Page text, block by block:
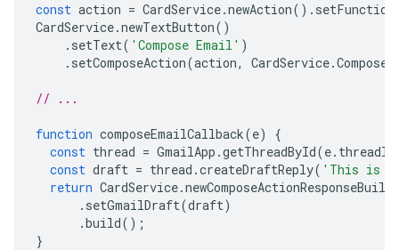
const action = CardService.newAction().
CardService.newTextButton()
. setText( 'Compose Email' )
. setComposeAction(action, CardService.
// ...
function composeEmailCallback(e)
{
const thread = GmailApp .getThreadById(e. threadId
const draft = thread .createDraftReply( 'This is
return CardService.
. setGmailDraft(draft)
.build();
}